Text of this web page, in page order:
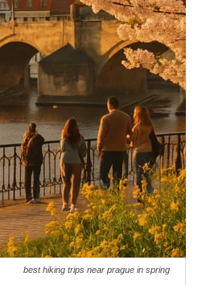
best hiking trips near prague in spring